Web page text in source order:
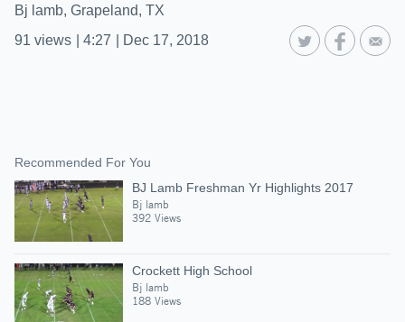
Bj lamb, Grapeland, TX
91 views 4:27 Dec 17, 2018
Recommended For You
BJ Lamb Freshman Yr Highlights 2017
Bj lamb
392 Views
Crockett High School
Bj lamb
188 Views